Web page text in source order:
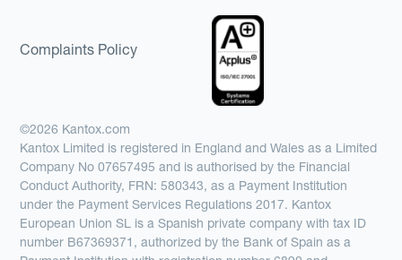
Complaints Policy
©2026 Kantox.com
Kantox Limited is registered in England and Wales as a Limited
Company No 07657495 and is authorised by the Financial
Conduct Authority, FRN: 580343, as a Payment Institution
under the Payment Services Regulations 2017. Kantox
European Union SL is a Spanish private company with tax ID
number B67369371, authorized by the Bank of Spain as a